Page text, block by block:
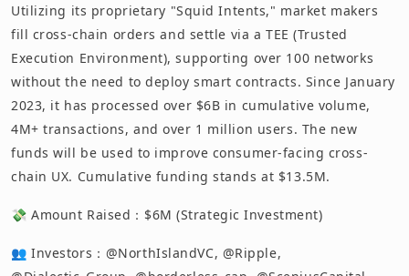
Utilizing its proprietary "Squid Intents," market makers
fill cross-chain orders and settle via a TEE (Trusted
Execution Environment), supporting over 100 networks
without the need to deploy smart contracts. Since January
2023, it has processed over $6B in cumulative volume,
4M+ transactions, and over 1 million users. The new
funds will be used to improve consumer-facing cross-
chain UX. Cumulative funding stands at $13.5M.
💸 Amount Raised：$6M (Strategic Investment)
👥 Investors：@NorthIslandVC, @Ripple,